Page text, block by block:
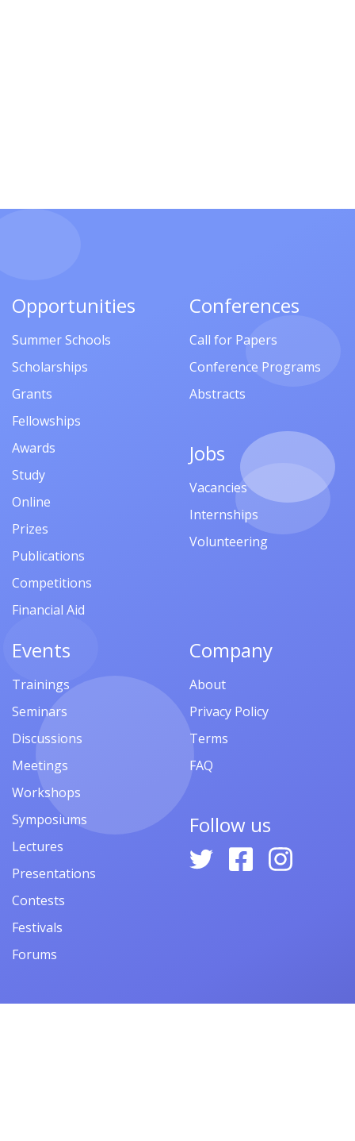
Opportunities
Summer Schools
Scholarships
Grants
Fellowships
Awards
Study
Online
Prizes
Publications
Competitions
Financial Aid
Conferences
Call for Papers
Conference Programs
Abstracts
Jobs
Vacancies
Internships
Volunteering
Events
Trainings
Seminars
Discussions
Meetings
Workshops
Symposiums
Lectures
Presentations
Contests
Festivals
Forums
Company
About
Privacy Policy
Terms
FAQ
Follow us